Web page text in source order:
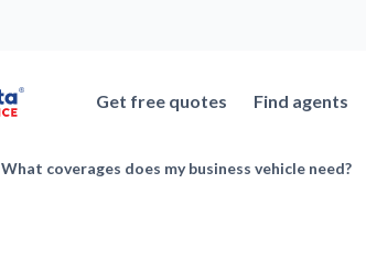
Get free quotes Find agents
What coverages does my business vehicle need?